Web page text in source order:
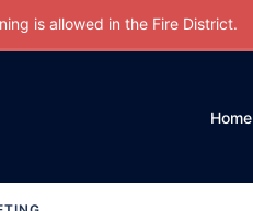
is allowed in the Fire District.
Home